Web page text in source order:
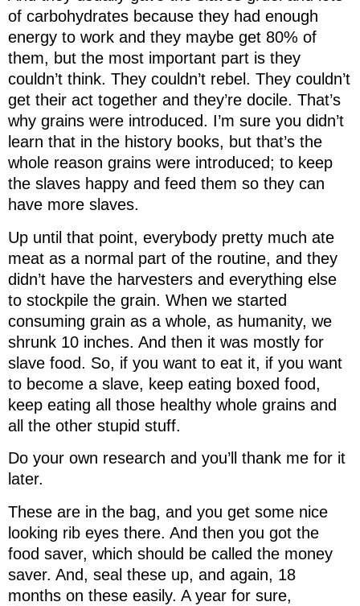
of carbohydrates because they had enough
energy to work and they maybe get 80% of
them, but the most important part is they
couldn’t think. They couldn’t rebel. They couldn’t
get their act together and they’re docile. That’s
why grains were introduced. I’m sure you didn’t
learn that in the history books, but that’s the
whole reason grains were introduced; to keep
the slaves happy and feed them so they can
have more slaves.
Up until that point, everybody pretty much ate
meat as a normal part of the routine, and they
didn’t have the harvesters and everything else
to stockpile the grain. When we started
consuming grain as a whole, as humanity, we
shrunk 10 inches. And then it was mostly for
slave food. So, if you want to eat it, if you want
to become a slave, keep eating boxed food,
keep eating all those healthy whole grains and
all the other stupid stuff.
Do your own research and you’ll thank me for it
later.
These are in the bag, and you get some nice
looking rib eyes there. And then you got the
food saver, which should be called the money
saver. And, seal these up, and again, 18
months on these easily. A year for sure,